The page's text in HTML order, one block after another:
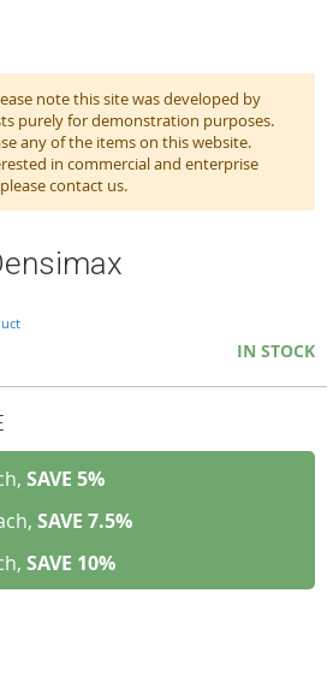
note this site was developed by
purely for demonstration purposes.
any of the items on this website.
in commercial and enterprise
contact us.
IN STOCK
SAVE 5%
SAVE 7.5%
SAVE 10%